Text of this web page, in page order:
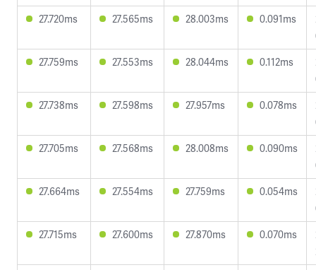
27.720ms
27.565ms 28.003ms 0.091ms
27.759ms
27.553ms 28.044ms 0.112ms
27.738ms
27.598ms 27.957ms 0.078ms
27.705ms
27.568ms 28.008ms 0.090ms
27.664ms
27.554ms 27.759ms 0.054ms
27.715ms
27.600ms 27.870ms 0.070ms